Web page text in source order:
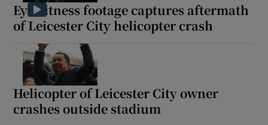
Eyewitness footage captures aftermath
of Leicester City helicopter crash
Helicopter of Leicester City owner
crashes outside stadium